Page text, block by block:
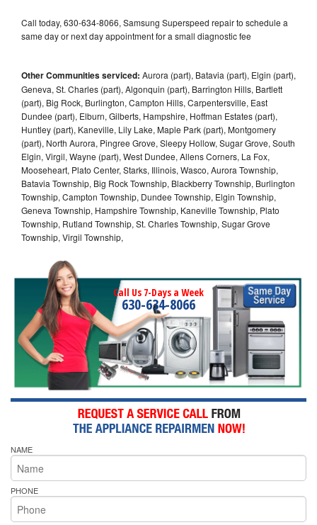
Call today, 630-634-8066, Samsung Superspeed repair to schedule a
same day or next day appointment for a small diagnostic fee
Other Communities serviced: Aurora (part), Batavia (part), Elgin (part),
Geneva, St. Charles (part), Algonquin (part), Barrington Hills, Bartlett
(part), Big Rock, Burlington, Campton Hills, Carpentersville, East
Dundee (part), Elburn, Gilberts, Hampshire, Hoffman Estates (part),
Huntley (part), Kaneville, Lily Lake, Maple Park (part), Montgomery
(part), North Aurora, Pingree Grove, Sleepy Hollow, Sugar Grove, South
Elgin, Virgil, Wayne (part), West Dundee, Allens Corners, La Fox,
Mooseheart, Plato Center, Starks, Illinois, Wasco, Aurora Township,
Batavia Township, Big Rock Township, Blackberry Township, Burlington
Township, Campton Township, Dundee Township, Elgin Township,
Geneva Township, Hampshire Township, Kaneville Township, Plato
Township, Rutland Township, St. Charles Township, Sugar Grove
Township, Virgil Township,
Call Us 7-Days a Week
630-634-8066
NAME
PHONE